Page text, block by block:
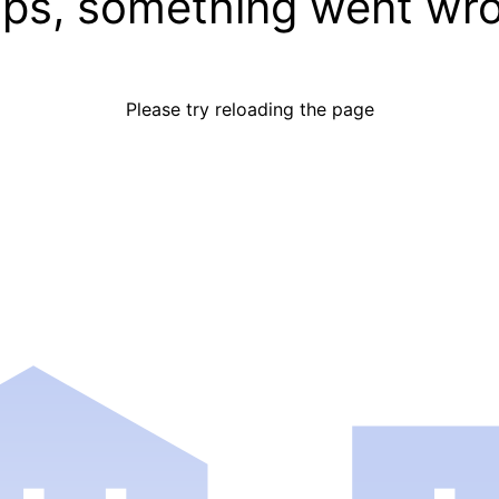
Please try reloading the page